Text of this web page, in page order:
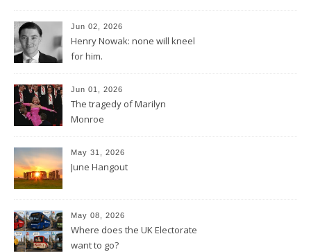
Jun 02, 2026
Henry Nowak: none will kneel
for him.
Jun 01, 2026
The tragedy of Marilyn
Monroe
May 31, 2026
June Hangout
May 08, 2026
Where does the UK Electorate
want to go?